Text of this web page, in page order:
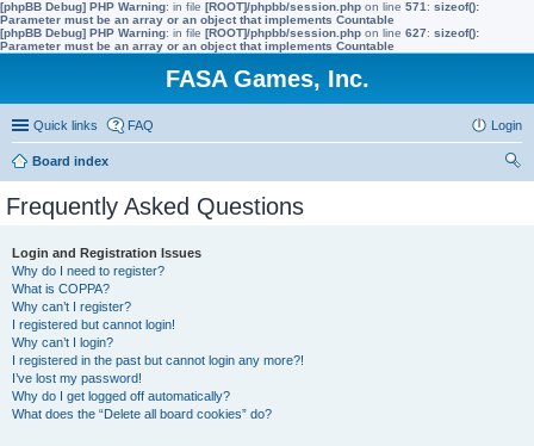
[phpBB Debug] PHP Warning: in file [ROOT]/phpbb/session.php on line 571 : sizeof():
Parameter must be an array or an object that implements Countable
[phpBB Debug] PHP Warning: in file [ROOT]/phpbb/session.php on line 627: sizeof():
Parameter must be an array or an object that implements Countable
FASA Games, Inc.
Quick links FAQ Login
Board index
Frequently Asked Questions
Login and Registration Issues
Why do I need to register?
What is COPPA?
Why can’t I register?
I registered but cannot login!
Why can’t I login?
I registered in the past but cannot login any more?!
I’ve lost my password!
Why do I get logged off automatically?
What does the “Delete all board cookies” do?